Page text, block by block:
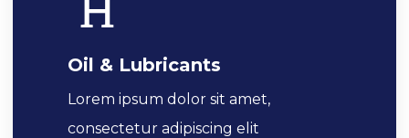
Oil & Lubricants
Lorem ipsum dolor sit amet,
consectetur adipiscing elit